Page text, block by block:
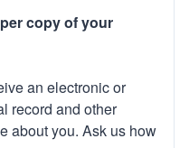
copy of your
an electronic or
record and other
about you. Ask us how